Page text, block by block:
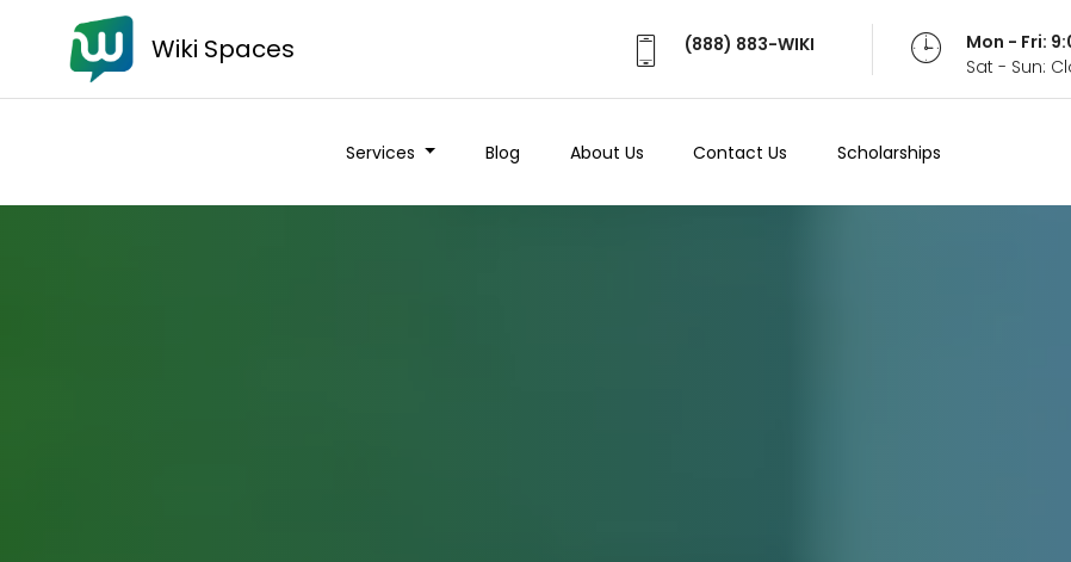
Wiki Spaces (888) 883-WIKI
Mon - Fri:
Sat - Sun:
Services Blog About Us Contact Us Scholarships